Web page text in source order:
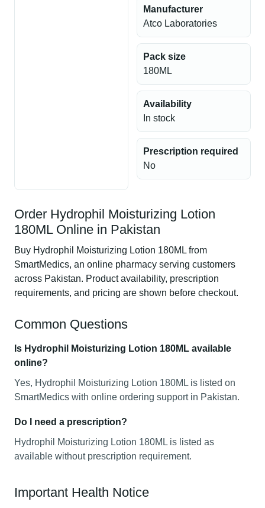
Manufacturer
Atco Laboratories
Pack size
180ML
Availability
In stock
Prescription required
No
Order Hydrophil Moisturizing Lotion
180ML Online in Pakistan
Buy Hydrophil Moisturizing Lotion 180ML from
SmartMedics, an online pharmacy serving customers
across Pakistan. Product availability, prescription
requirements, and pricing are shown before checkout.
Common Questions
Is Hydrophil Moisturizing Lotion 180ML available
online?
Yes, Hydrophil Moisturizing Lotion 180ML is listed on
SmartMedics with online ordering support in Pakistan.
Do I need a prescription?
Hydrophil Moisturizing Lotion 180ML is listed as
available without prescription requirement.
Important Health Notice